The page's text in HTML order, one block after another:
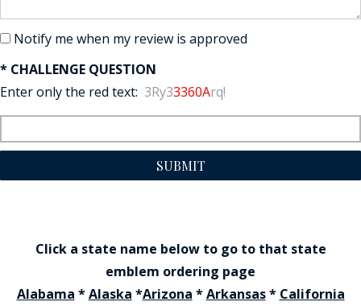
Notify me when my review is approved
* CHALLENGE QUESTION
Enter only the red text: 3Ry33360Arq!
SUBMIT
Click a state name below to go to that state
emblem ordering page
Alabama *Alaska *Arizona *Arkansas* California